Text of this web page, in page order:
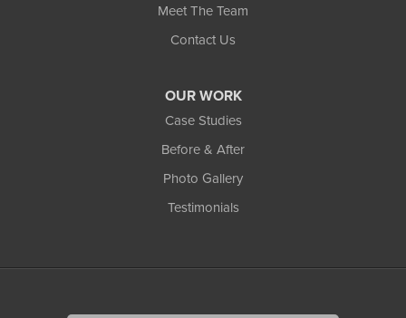
Meet The Team
Contact Us
OUR WORK
Case Studies
Before & After
Photo Gallery
Testimonials